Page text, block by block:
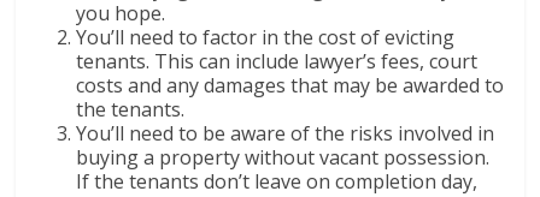
you hope.
You’ll need to factor in the cost of evicting
tenants. This can include lawyer’s fees, court
costs and any damages that may be awarded to
the tenants.
You’ll need to be aware of the risks involved in
buying a property without vacant possession.
If the tenants don’t leave on completion day,